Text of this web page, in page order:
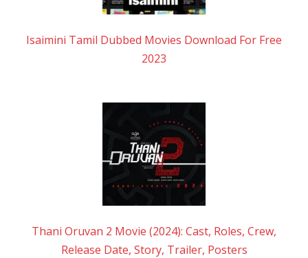
Isaimini Tamil Dubbed Movies Download For Free
2023
Thani Oruvan 2 Movie (2024): Cast, Roles, Crew,
Release Date, Story, Trailer, Posters